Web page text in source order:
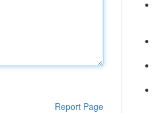
Report Page